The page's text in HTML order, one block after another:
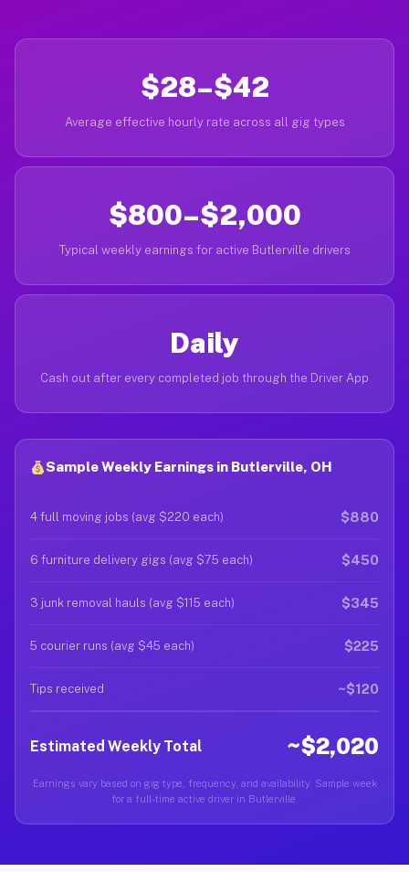
$28–$42
Average effective hourly rate across all gig types
$800–$2,000
Typical weekly earnings for active Butlerville drivers
Daily
Cash out after every completed job through the Driver App
Sample Weekly Earnings in Butlerville, OH
4 full moving jobs (avg $220 each) $880
6 furniture delivery gigs (avg $75 each) $450
3 junk removal hauls (avg $115 each) $345
5 courier runs (avg $45 each) $225
Tips received ~$120
Estimated Weekly Total ~$2,020
Earnings vary based on gig type, frequency, and availability. Sample week
for a full-time active driver in Butlerville.